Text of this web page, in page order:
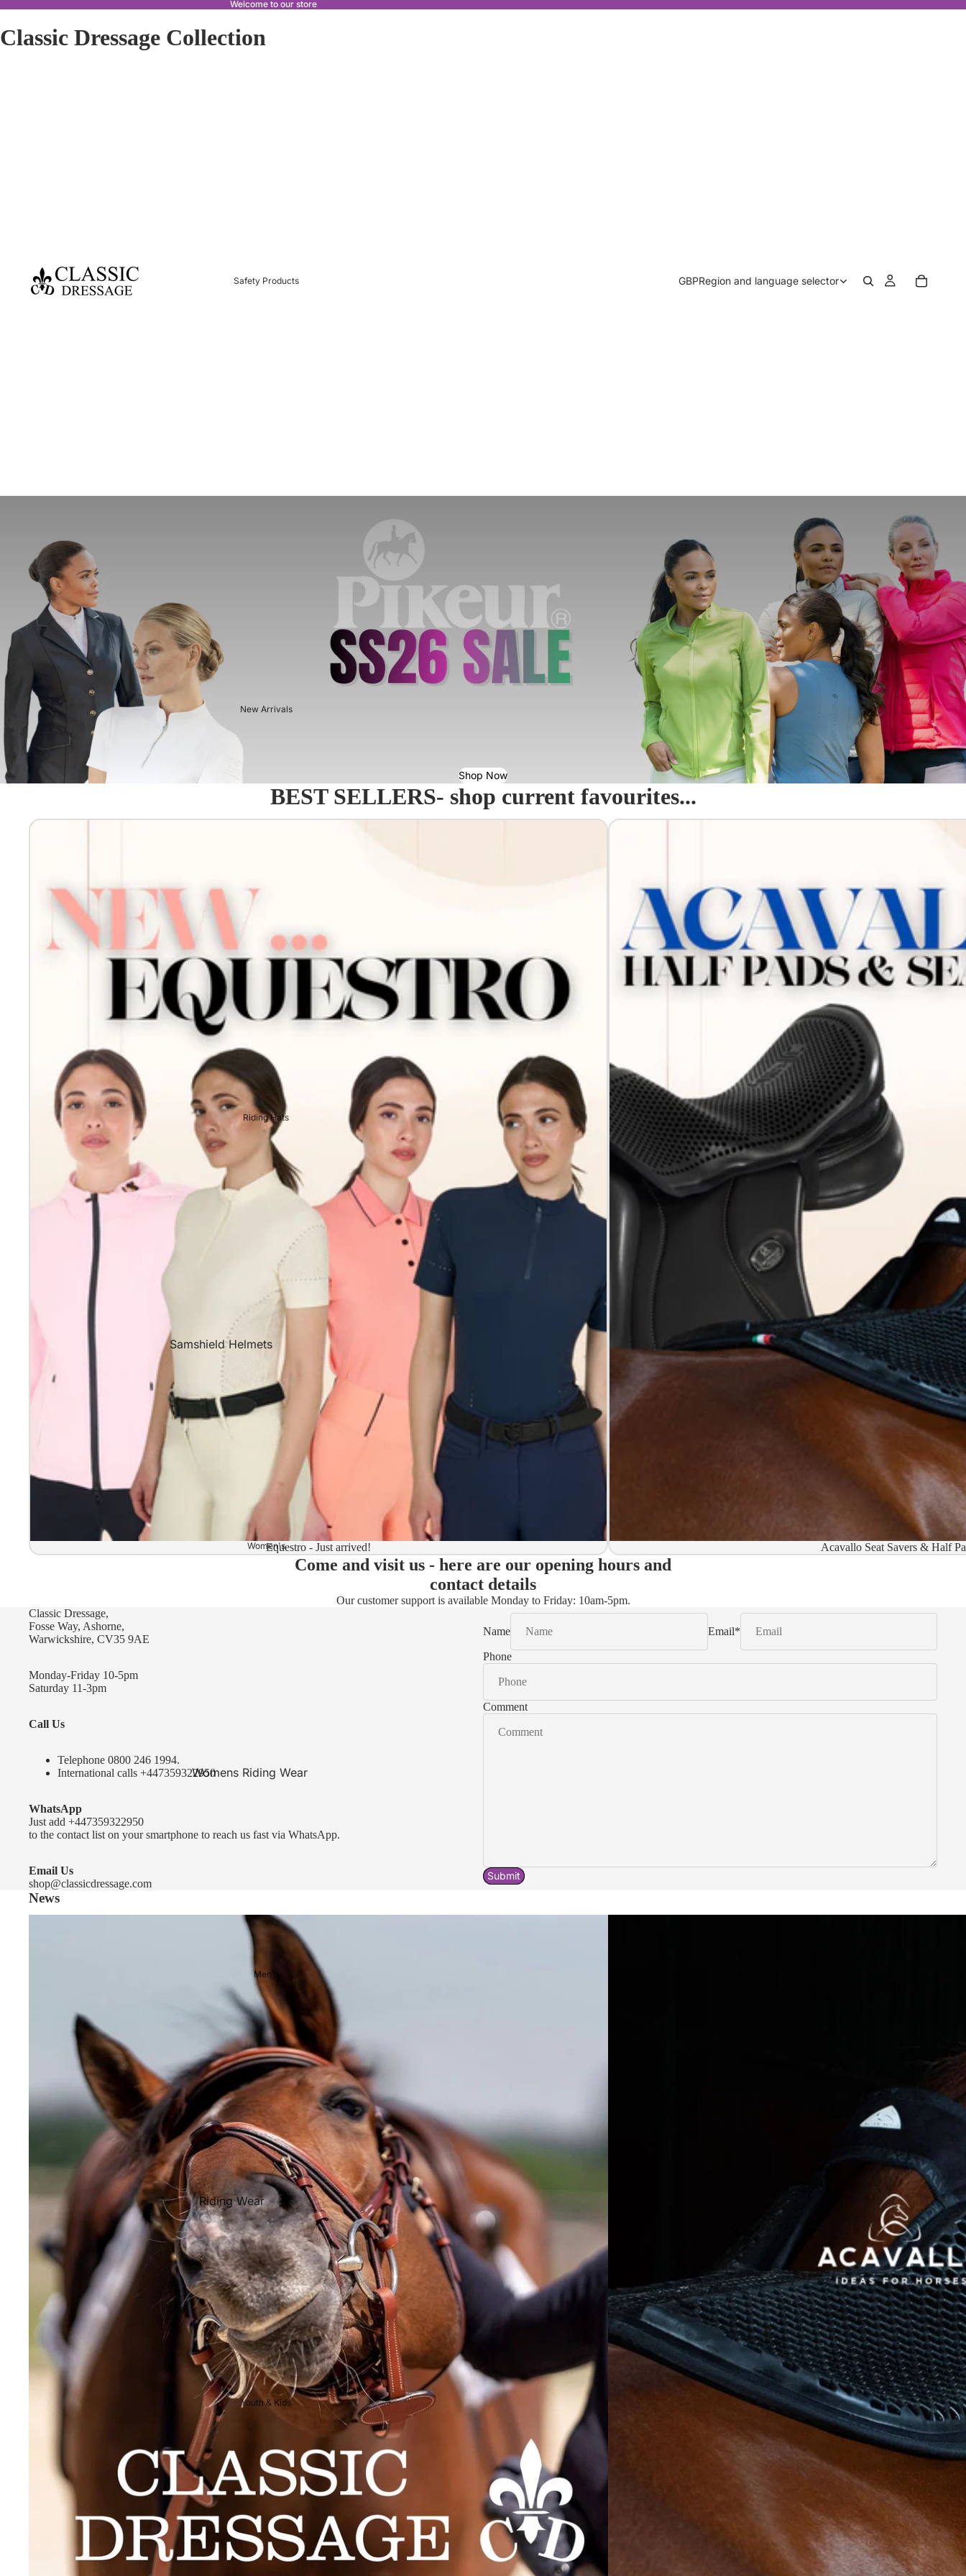
Welcome to our store
Classic Dressage Collection
Safety Products
New Arrivals
Riding Hats
Samshield Helmets
Samshield 2.0 In stock and ready to ship
Samshield 2.0 Standard Collection
Samshield 2.0 Design Your Own
Samshield 2.0 Configurator
Kask Helmets In stock and ready to ship
Kask Standard Collection
Kask Helmet Configurator (Dogma)
Kask Helmet Configurator (Starlady)
FreeJump Voronoi Helmets
Kids Riding Helmets
Women's
Womens Riding Wear
Sweaters & Fleeces
Wear
Showjackets & Tailcoats
Competition Breeches
Competition Shirts
Ties, Stocks & Pins
Accessories
Hats, Headbands and Scarfs
Jewellery
Riding Boots and Footwear
Footwear
Riding Boots
Men's
Riding Wear
Baselayers and Tops
Jackets & Coats
Breeches
Riding Boots
Men's Competition
Wear
Jackets & Tailcoats
Breeches
Shirts
Youth & Kids
GBPRegion and language selector
Shop Now
BEST SELLERS- shop current favourites...
Equestro - Just arrived!
Equestro - Just arrived!
Acavallo Seat Savers & Half Pads
Acavallo Seat Savers & Half
Come and visit us - here are our opening hours and
contact details
Our customer support is available Monday to Friday: 10am-5pm.
Classic Dressage,
Fosse Way, Ashorne,
Warwickshire, CV35 9AE
Monday-Friday 10-5pm
Saturday 11-3pm
Call Us
Telephone 0800 246 1994.
International calls +447359322950
WhatsApp
Just add +447359322950
to the contact list on your smartphone to reach us fast via WhatsApp.
Email Us
shop@classicdressage.com
Name Email*
Phone
Comment
Submit
News